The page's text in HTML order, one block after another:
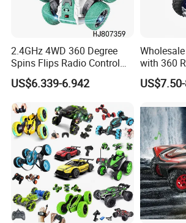
2.4GHz 4WD 360 Degree
Spins Flips Radio Control
Stunt off Road Drift Car
Brushless Double Sided
RC Toy
US$6.339-6.942
with 360
Lights for